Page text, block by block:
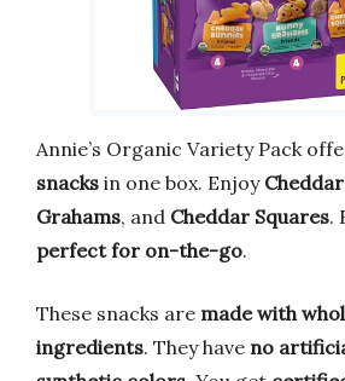
Annie’s Organic Variety Pack
snacks in one box. Enjoy
Grahams, and Cheddar Squares.
perfect for on-the-go.
These snacks are made with
ingredients. They have no